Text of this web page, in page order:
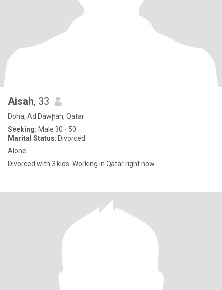
Aisah, 33
Doha, Ad Dawḩah, Qatar
Seeking: Male 30 - 50
Marital Status: Divorced
Alone
Divorced with 3 kids. Working in Qatar right now.